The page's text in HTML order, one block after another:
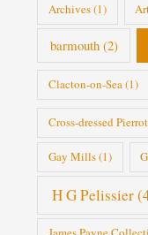
Archives(1)
barmouth(2)
Clacton-on-Sea(1)
Cross-dressed
Gay Mills(1)
H G Pelissier